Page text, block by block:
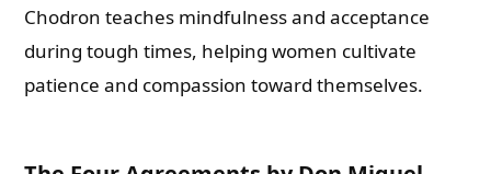
Chodron teaches mindfulness and acceptance
during tough times, helping women cultivate
patience and compassion toward themselves.